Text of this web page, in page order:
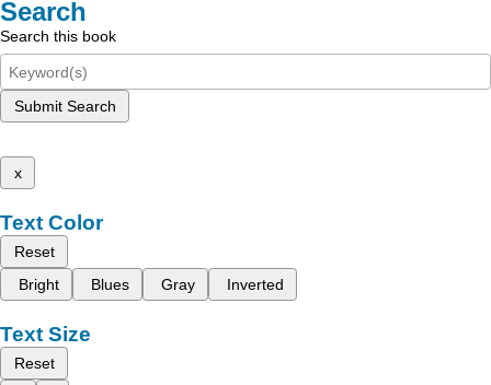
Search
Search this book
Submit Search
x
Text Color
Reset
Bright
Blues Gray Inverted
Text Size
Reset